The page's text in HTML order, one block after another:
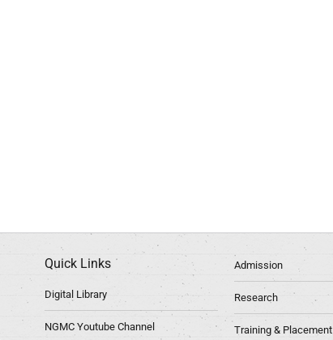
Quick Links
Digital Library
NGMC Youtube Channel
Admission
Research
Training & Placement